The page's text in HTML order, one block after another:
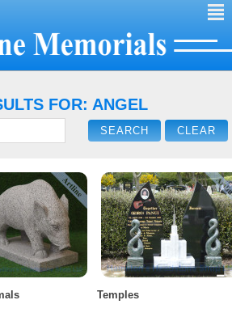
²
FOR: ANGEL
Temples